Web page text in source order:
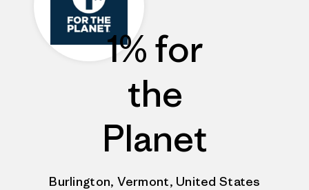
1% for
the
Planet
Burlington, Vermont, United States